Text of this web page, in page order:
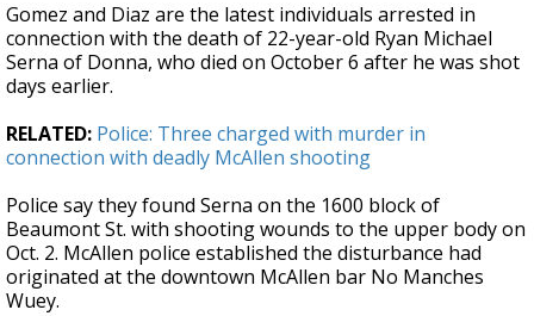
Gomez and Diaz are the latest individuals arrested in
connection with the death of 22-year-old Ryan Michael
Serna of Donna, who died on October 6 after he was shot
days earlier.
RELATED: Police: Three charged with murder in
connection with deadly McAllen shooting
Police say they found Serna on the 1600 block of
Beaumont St. with shooting wounds to the upper body on
Oct. 2. McAllen police established the disturbance had
originated at the downtown McAllen bar No Manches
Wuey.